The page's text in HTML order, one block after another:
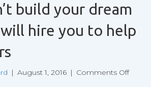
build your dream
hire you to help
| August 1, 2016 | Comments Offon